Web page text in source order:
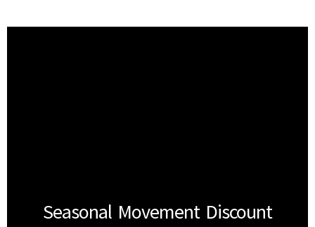
Seasonal Movement Discount